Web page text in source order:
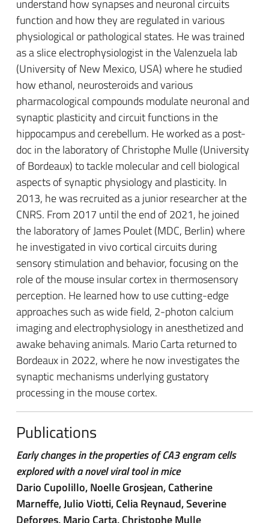
understand how synapses and neuronal circuits
function and how they are regulated in various
physiological or pathological states. He was trained
as a slice electrophysiologistin the Valenzuela lab
(University of New Mexico, USA)where he studied
how ethanol, neurosteroids and various
pharmacological compoundsmodulate neuronal and
synaptic plasticity and circuit functionsin the
hippocampus and cerebellum. He worked as a post-
doc in the laboratory of Christophe Mulle (University
of Bordeaux) to tackle molecular and cell biological
aspects of synaptic physiology and plasticity. In
2013, he was recruited as a junior researcher at the
CNRS. From 2017 until the end of 2021, he joined
the laboratory of James Poulet (MDC, Berlin)where
he investigated in vivocortical circuits during
sensory stimulation and behavior, focusing on the
role of the mouse insular cortex in thermosensory
perception. He learned how to use cutting-edge
approaches such as wide field, 2-photon calcium
imaging and electrophysiology in anesthetized and
awake behaving animals. Mario Carta returned to
Bordeaux in 2022, where he now investigates the
synaptic mechanisms underlying gustatory
processing in the mouse cortex.
Publications
Early changes in the properties of CA3 engram cells
explored with a novel viral tool in mice
Dario Cupolillo, Noelle Grosjean, Catherine
Marneffe, Julio Viotti, Celia Reynaud, Severine
Deforges, Mario Carta, Christophe Mulle